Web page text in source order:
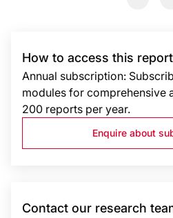
How to access this report
Annual subscription:
modules for comprehensive
200 reports per year.
Enquire about
Contact our research